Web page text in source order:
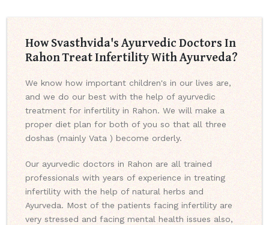
How Svasthvida's Ayurvedic Doctors In
Rahon Treat Infertility With Ayurveda?
We know how important children's in our lives are,
and we do our best with the help of ayurvedic
treatment for infertility in Rahon. We will make a
proper diet plan for both of you so that all three
doshas (mainly Vata ) become orderly.
Our ayurvedic doctors in Rahon are all trained
professionals with years of experience in treating
infertility with the help of natural herbs and
Ayurveda. Most of the patients facing infertility are
very stressed and facing mental health issues also,